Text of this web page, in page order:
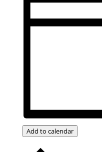
Add to calendar